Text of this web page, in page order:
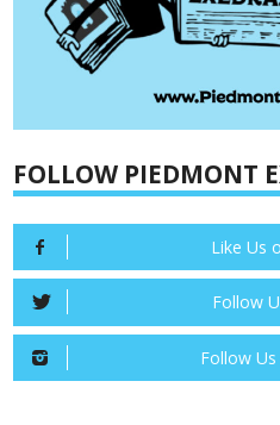
FOLLOW PIEDMONT
Like Us
Follow
Follow